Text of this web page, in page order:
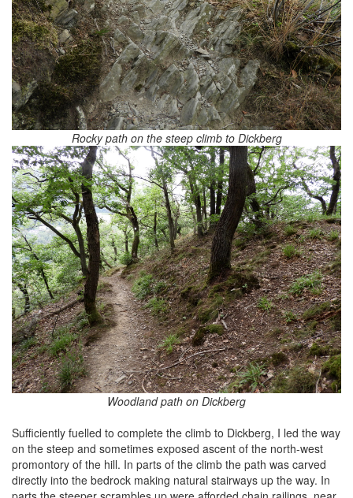
Rocky path on the steep climb to Dickberg
Woodland path on Dickberg
Sufficiently fuelled to complete the climb to Dickberg, I led the way
on the steep and sometimes exposed ascent of the north-west
promontory of the hill. In parts of the climb the path was carved
directly into the bedrock making natural stairways up the way. In